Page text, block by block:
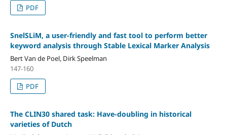
PDF
SnelSLiM, a user-friendly and fast tool to perform better
keyword analysis through Stable Lexical Marker Analysis
Bert Van de Poel, Dirk Speelman
147-160
PDF
The CLIN30 shared task: Have-doubling in historical
varieties of Dutch